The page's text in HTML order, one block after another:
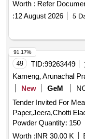
JHARKHAND,
MAHARASHTRA AND
PESTICIDES IN
THE STATES OF
PUNJAB,
BENGAL, BIHAR,
CHHATTISGARH,
Worth : Refer
:12 August 2026 5
49 TID:99263449
Kameng, Arunachal
New
GeM
Tender Invited For
Paper,Jeera,Chotti
Powder Quantity: 150
Worth :INR 30.00 K
91.17%